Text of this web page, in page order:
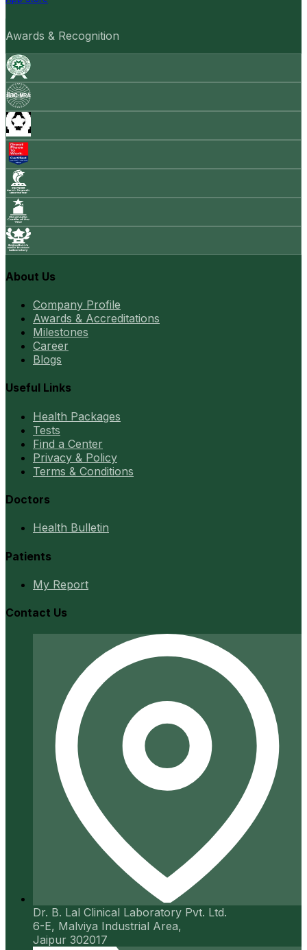
Awards & Recognition
About Us
Company Profile
Awards & Accreditations
Milestones
Career
Blogs
Useful Links
Health Packages
Tests
Find a Center
Privacy & Policy
Terms & Conditions
Doctors
Health Bulletin
Patients
My Report
Contact Us
Dr. B. Lal Clinical Laboratory Pvt. Ltd.
6-E, Malviya Industrial Area,
Jaipur 302017